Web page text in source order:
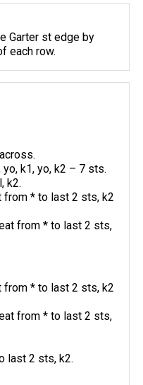
Garter st edge by
each row.
yo, k1, yo, k2 – 7 sts.
k2.
from * to last 2 sts, k2
from * to last 2 sts,
from * to last 2 sts, k2
from * to last 2 sts,
last 2 sts, k2.